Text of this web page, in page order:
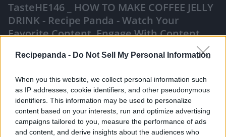
Recipepanda - Do Not Sell My Personal Information
When you this website, we collect personal information such
as IP addresses, cookie identifiers, and other pseudonymous
identifiers. This information may be used to personalize
content based on your interests, run and optimize advertising
campaigns tailored to you, measure the performance of ads
and content, and derive insights about the audiences who
TasteHE146 _ HOW TO MAKE COFFEE JELLY
DRINK - Recipe Panda - Watch Your
Favorite Content, Engage With Content
Like Rewards Share Report